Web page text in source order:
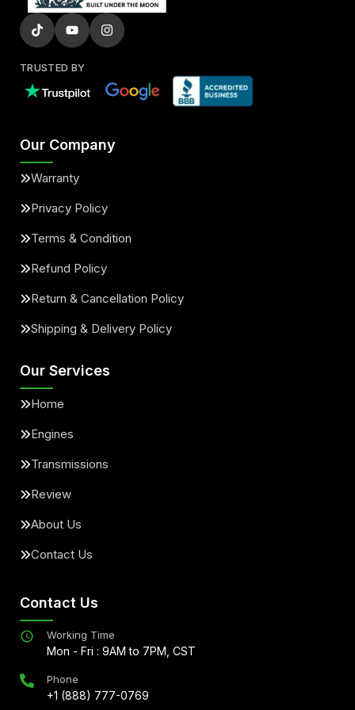
TRUSTED BY
Our Company
Warranty
Privacy Policy
Terms & Condition
Refund Policy
Return & Cancellation Policy
Shipping & Delivery Policy
Our Services
Home
Engines
Transmissions
Review
About Us
Contact Us
Contact Us
Working Time
Mon - Fri : 9AM to 7PM, CST
Phone
+1 (888) 777-0769